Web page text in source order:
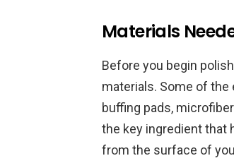
Materials
Before you begin
materials. Some of
buffing pads,
the key ingredient that
from the surface of